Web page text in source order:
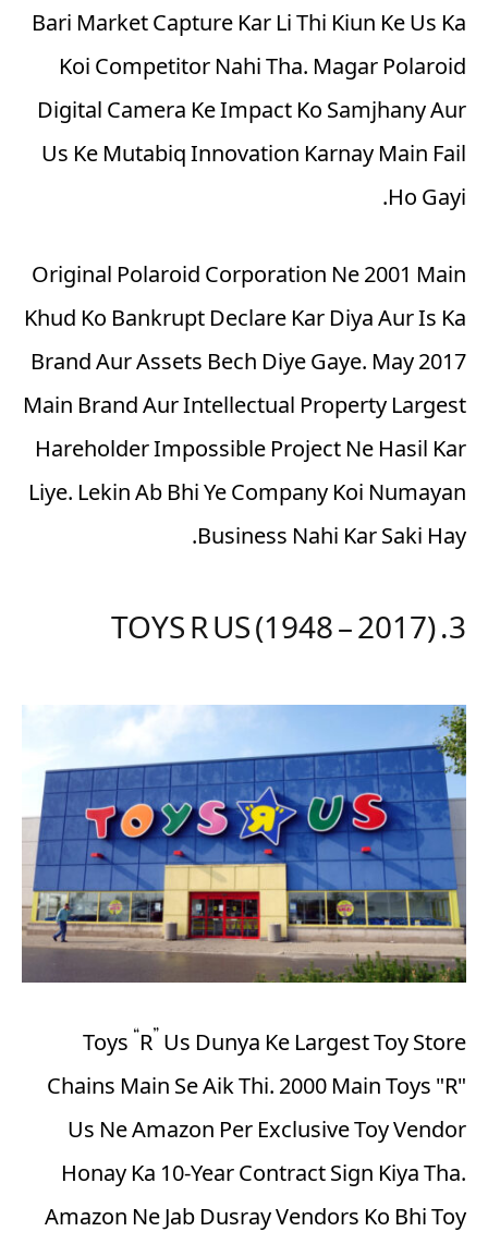
Bari Market Capture Kar Li Thi Kiun Ke Us Ka
Koi Competitor Nahi Tha. Magar Polaroid
Digital Camera Ke Impact Ko Samjhany Aur
Us Ke Mutabiq Innovation Karnay Main Fail
Ho Gayi.
Original Polaroid Corporation Ne 2001 Main
Khud Ko Bankrupt Declare Kar Diya Aur Is Ka
Brand Aur Assets Bech Diye Gaye. May 2017
Main Brand Aur Intellectual Property Largest
Hareholder Impossible Project Ne Hasil Kar
Liye. Lekin Ab Bhi Ye Company Koi Numayan
Business Nahi Kar Saki Hay.
3. TOYS R US (1948 – 2017)
Toys “R” Us Dunya Ke Largest Toy Store
Chains Main Se Aik Thi. 2000 Main Toys "R"
Us Ne Amazon Per Exclusive Toy Vendor
Honay Ka 10-Year Contract Sign Kiya Tha.
Amazon Ne Jab Dusray Vendors Ko Bhi Toy